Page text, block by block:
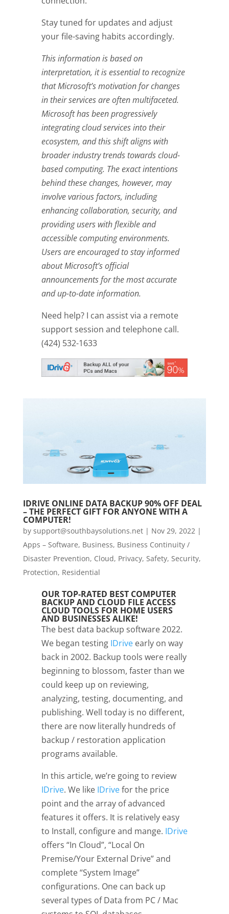
Stay tuned for updates and adjust
your file-saving habits accordingly.
This information is based on
interpretation, it is essential to recognize
that Microsoft’s motivation for changes
in their services are often multifaceted.
Microsoft has been progressively
integrating cloud services into their
ecosystem, and this shift aligns with
broader industry trends towards cloud-
based computing. The exact intentions
behind these changes, however, may
involve various factors, including
enhancing collaboration, security, and
providing users with flexible and
accessible computing environments.
Users are encouraged to stay informed
about Microsoft’s official
announcements for the most accurate
and up-to-date information.
Need help? I can assist via a remote
support session and telephone call.
(424) 532-1633
IDRIVE ONLINE DATA BACKUP 90% OFF DEAL
– THE PERFECT GIFT FOR ANYONE WITH A
COMPUTER!
by support@southbaysolutions.net| Nov 29, 2022|
Apps – Software, Business, Business Continuity /
Disaster Prevention, Cloud, Privacy, Safety, Security,
Protection, Residential
OUR TOP-RATED BEST COMPUTER
BACKUP AND CLOUD FILE ACCESS
CLOUD TOOLS FOR HOME USERS
AND BUSINESSES ALIKE!
The best data backup software 2022.
We began testing IDriveearly on way
back in 2002. Backup tools were really
beginning to blossom, faster than we
could keep up on reviewing,
analyzing, testing, documenting, and
publishing. Well today is no different,
there are now literally hundreds of
backup / restoration application
programs available.
In this article, we’re going to review
IDrive. We like IDrivefor the price
point and the array of advanced
features it offers. It is relatively easy
to Install, configure and mange. IDrive
offers “In Cloud”, “Local On
Premise/Your External Drive” and
complete “System Image”
configurations. One can back up
several types of Data from PC / Mac